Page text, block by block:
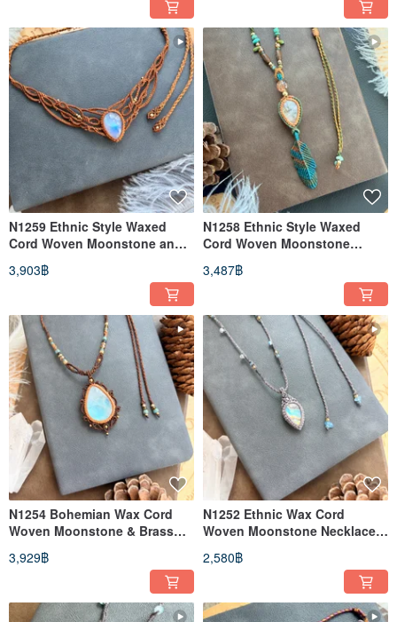
N1259 Ethnic Style Waxed
Cord Woven Moonstone and
Brass Bead Necklace
(Adjustable Length)
3,903฿
N1258 Ethnic Style Waxed
Cord Woven Moonstone
Rutilated Quartz Brass Bead
Necklace (Adjustable Length)
3,487฿
N1254 Bohemian Wax Cord
Woven Moonstone & Brass
Bead Necklace (Adjustable
Length)
3,929฿
N1252 Ethnic Wax Cord
Woven Moonstone Necklace
(Adjustable Length)
2,580฿